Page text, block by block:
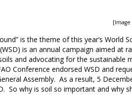
is the theme of this year’s World
is an annual campaign aimed at
and advocating for the sustainable
Conference endorsed WSD and
Assembly. As a result, 5
So why is soil so important and why